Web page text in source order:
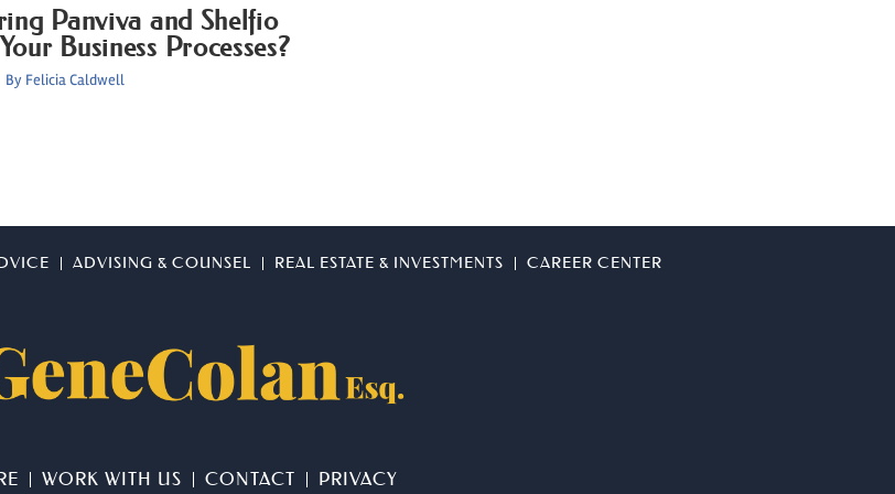
Panviva and Shelfio
Business Processes?
By Felicia Caldwell
ADVISING & COUNSEL REAL ESTATE & INVESTMENTS CAREER CENTER
WORK WITH US CONTACT PRIVACY